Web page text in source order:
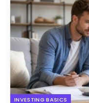
INVESTING BASICS